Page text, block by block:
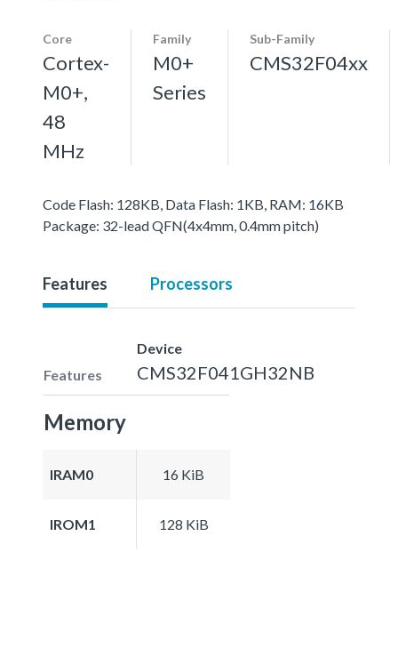
Core
Cortex-
M0+,
48
MHz
Family
M0+
Series
Sub-Family
CMS32F04xx
Code Flash: 128KB, Data Flash: 1KB, RAM: 16KB
Package: 32-lead QFN(4x4mm, 0.4mm pitch)
Features Processors
Features
Device
CMS32F041GH32NB
Memory
IRAM0 16 KiB
IROM1 128 KiB